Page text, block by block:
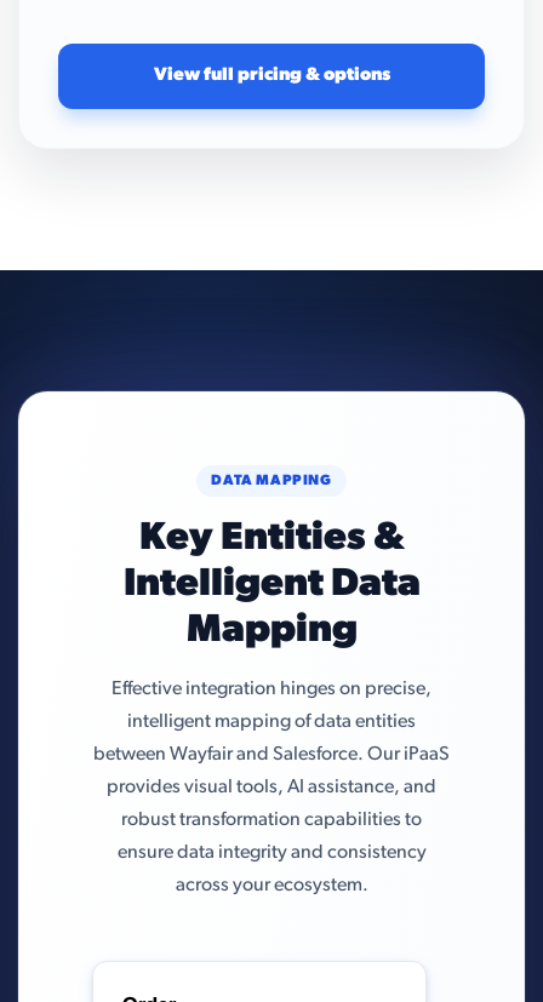
View full pricing & options
DATA MAPPING
Key Entities &
Intelligent Data
Mapping
Effective integration hinges on precise,
intelligent mapping of data entities
between Wayfair and Salesforce. Our iPaaS
provides visual tools, AI assistance, and
robust transformation capabilities to
ensure data integrity and consistency
across your ecosystem.